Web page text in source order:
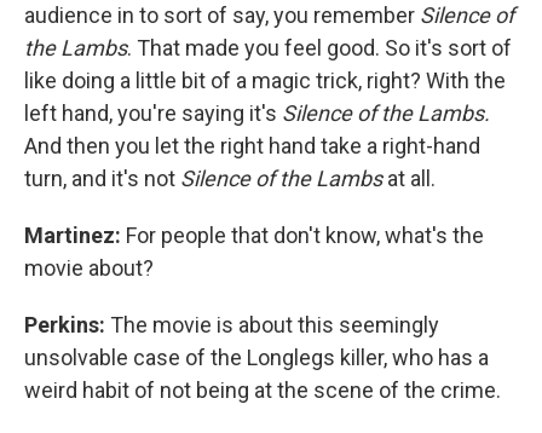
audience in to sort of say, you remember Silence of
the Lambs. That made you feel good. So it's sort of
like doing a little bit of a magic trick, right? With the
left hand, you're saying it's Silence of the Lambs.
And then you let the right hand take a right-hand
turn, and it's not Silence of the Lambsat all.
Martinez: For people that don't know, what's the
movie about?
Perkins: The movie is about this seemingly
unsolvable case of the Longlegs killer, who has a
weird habit of not being at the scene of the crime.